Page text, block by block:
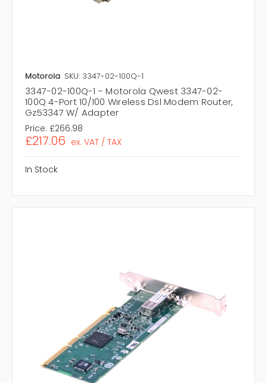
Motorola SKU: 3347-02-100Q-1
3347-02-100Q-1 - Motorola Qwest 3347-02-
100Q 4-Port 10/100 Wireless Dsl Modem Router,
Gz53347 W/ Adapter
Price: £266.98
£217.06 ex. VAT / TAX
In Stock